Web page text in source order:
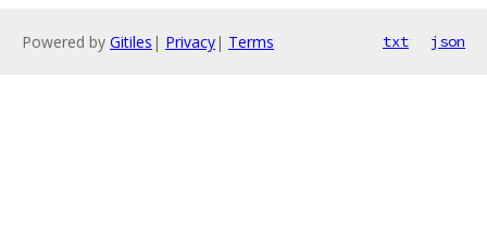
Powered by Gitiles | Privacy| Terms txt json